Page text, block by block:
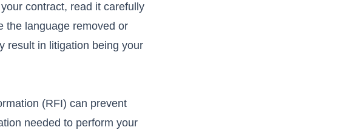
contract, read it carefully
the language removed or
result in litigation being your
(RFI) can prevent
needed to perform your